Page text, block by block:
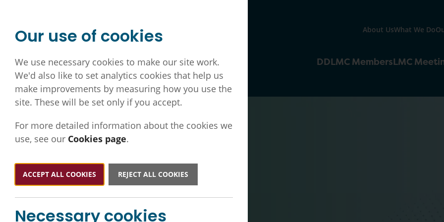
About UsWhat We Do
DDLMC MembersLMC
Our use of cookies
We use necessary cookies to make our site work.
We'd also like to set analytics cookies that help us
make improvements by measuring how you use the
site. These will be set only if you accept.
For more detailed information about the cookies we
use, see our Cookies page.
ACCEPT ALL COOKIES REJECT ALL COOKIES
Necessary cookies